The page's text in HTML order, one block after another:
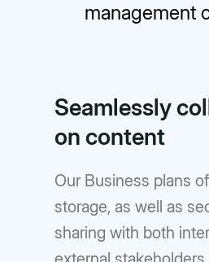
management
Seamlessly
on content
Our Business plans
storage, as well as
sharing with both